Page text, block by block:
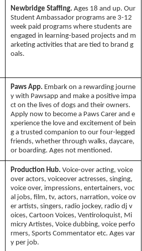
Newbridge Staffing. Ages 18 and up. Our
Student Ambassador programs are 3-12
week paid programs where students are
engaged in learning-based projects and m
arketing activities that are tied to brand g
oals.
Paws App. Embark on a rewarding journe
y with Pawsapp and make a positive impa
ct on the lives of dogs and their owners.
Apply now to become a Paws Carer and e
xperience the love and excitement of bein
g a trusted companion to our four-legged
friends, whether through walks, daycare,
or boarding. Ages not mentioned.
Production Hub. Voice-over acting, voice
over actors, voiceover actresses, singing,
voice over, impressions, entertainers, voc
al jobs, film, tv, actors, narration, voice ov
er artists, singers, radio jockey, radio dj v
oices, Cartoon Voices, Ventiroloquist, Mi
micry Artistes, Voice dubbing, voice perfo
rmers, Sports Commentator etc. Ages var
y per job.